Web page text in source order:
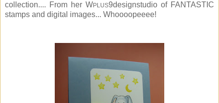
collection.... From her WPLUS9designstudio of FANTASTIC
stamps and digital images... Whoooopeeee!